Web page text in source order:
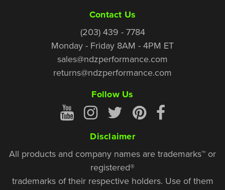
Contact Us
(203) 439 - 7784
Monday - Friday 8AM - 4PM ET
sales@ndzperformance.com
returns@ndzperformance.com
Follow Us
Disclaimer
All products and company names are trademarks™ or
registered®
trademarks of their respective holders. Use of them